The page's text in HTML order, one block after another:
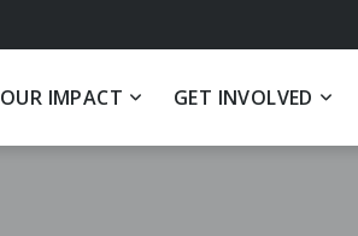
OUR IMPACT GET INVOLVED